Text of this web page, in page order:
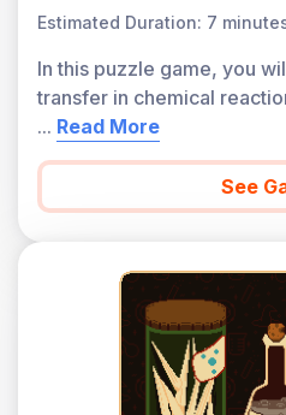
Access all of the games on
FREE teacher account.
Estimated Duration: 7
In this puzzle game, you
transfer in chemical
... Read More
See